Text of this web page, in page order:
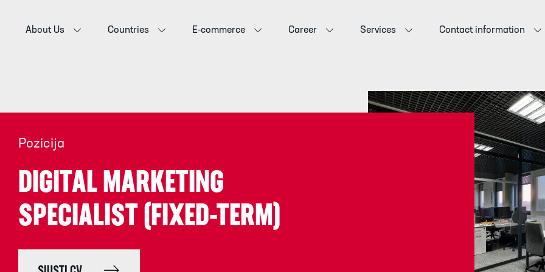
About Us Countries E-commerce Career Services Contact information
Pozicija
DIGITAL MARKETING
SPECIALIST (FIXED-TERM)